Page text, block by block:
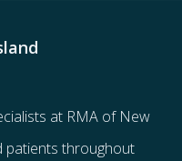
at RMA of New
patients throughout